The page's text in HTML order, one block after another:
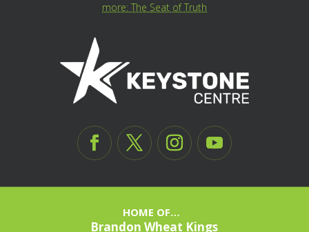
more: The Seat of Truth
HOME OF…
Brandon Wheat Kings